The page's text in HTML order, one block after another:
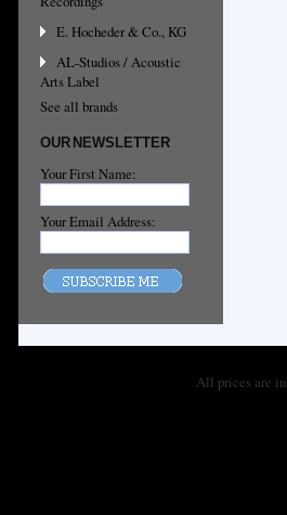
E. Hocheder & Co., KG
AL-Studios / Acoustic
Arts Label
See all brands
OUR NEWSLETTER
Your First Name:
Your Email Address:
All prices are in